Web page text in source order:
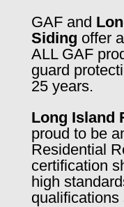
GAF and
Siding offer
ALL GAF
guard
25 years.
Long Island
proud to be
Residential
certification
high
qualifications